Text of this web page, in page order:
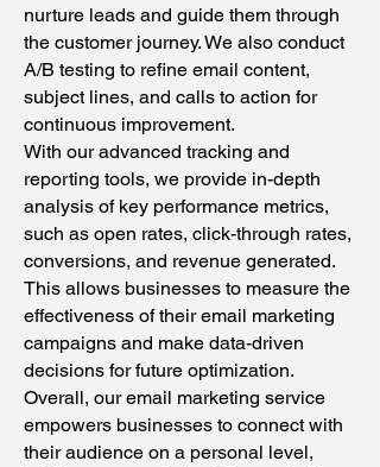
nurture leads and guide them through
the customer journey. We also conduct
A/B testing to refine email content,
subject lines, and calls to action for
continuous improvement.
With our advanced tracking and
reporting tools, we provide in-depth
analysis of key performance metrics,
such as open rates, click-through rates,
conversions, and revenue generated.
This allows businesses to measure the
effectiveness of their email marketing
campaigns and make data-driven
decisions for future optimization.
Overall, our email marketing service
empowers businesses to connect with
their audience on a personal level,